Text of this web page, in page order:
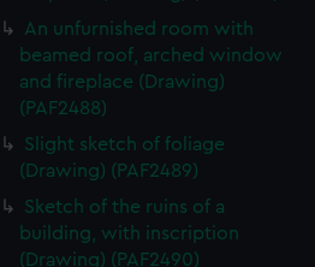
An unfurnished room with
beamed roof, arched window
and fireplace (Drawing)
(PAF2488)
Slight sketch of foliage
(Drawing) (PAF2489)
Sketch of the ruins of a
building, with inscription
(Drawing) (PAF2490)